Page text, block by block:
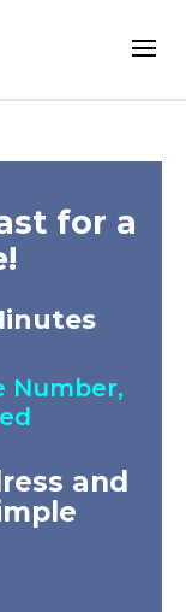
for a
Number,
and